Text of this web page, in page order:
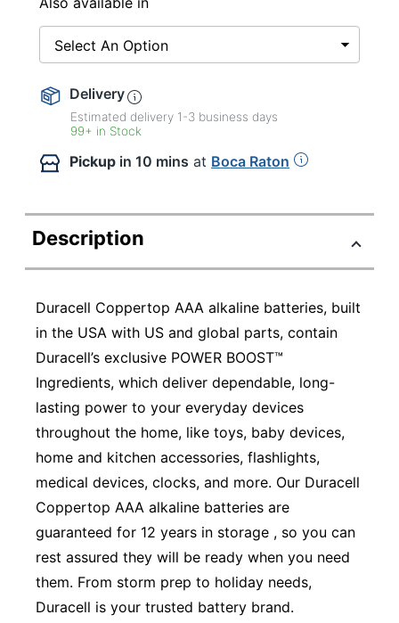
Select An Option
Delivery
Estimated delivery 1-3 business days
99+ in Stock
Pickup in 10 mins at Boca Raton
Description
Duracell Coppertop AAA alkaline batteries, built
in the USA with US and global parts, contain
Duracell’s exclusive POWER BOOST™
Ingredients, which deliver dependable, long-
lasting power to your everyday devices
throughout the home, like toys, baby devices,
home and kitchen accessories, flashlights,
medical devices, clocks, and more. Our Duracell
Coppertop AAA alkaline batteries are
guaranteed for 12 years in storage , so you can
rest assured they will be ready when you need
them. From storm prep to holiday needs,
Duracell is your trusted battery brand.